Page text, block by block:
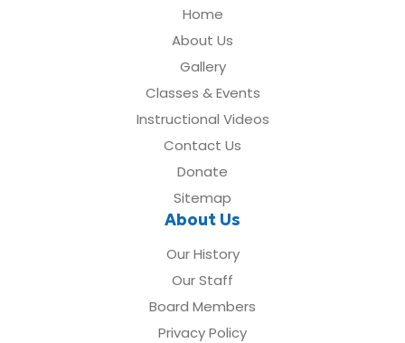
Home
About Us
Gallery
Classes & Events
Instructional Videos
Contact Us
Donate
Sitemap
About Us
Our History
Our Staff
Board Members
Privacy Policy